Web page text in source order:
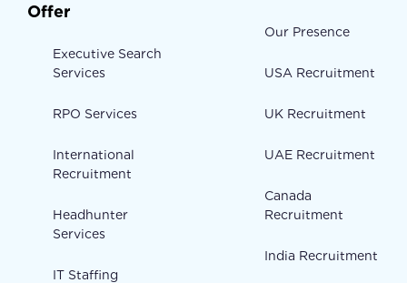
Offer
Executive Search
Services
RPO Services
International
Recruitment
Headhunter
Services
IT Staffing
Our Presence
USA Recruitment
UK Recruitment
UAE Recruitment
Canada
Recruitment
India Recruitment